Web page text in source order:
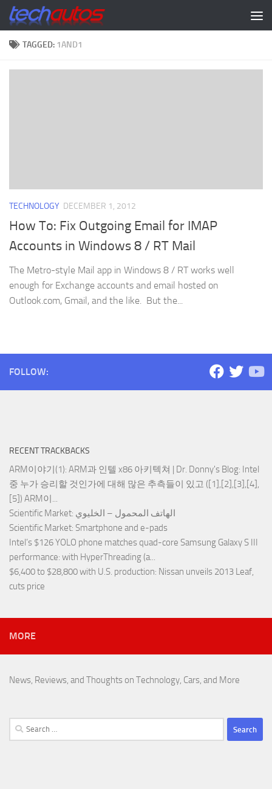
Skip to content
TAGGED: 1AND1
TECHNOLOGY DECEMBER 1, 2012
How To: Fix Outgoing Email for IMAP
Accounts in Windows 8 / RT Mail
The Metro-style Mail app in Windows 8 / RT works well
enough for Exchange accounts and email hosted on
Outlook.com, Gmail, and the like. But the...
FOLLOW:
RECENT TRACKBACKS
ARM이야기(1): ARM과 인텔 x86 아키텍쳐 | Dr. Donny's Blog: Intel
중 누가 승리할 것인가에 대해 많은 추측들이 있고 ([1],[2],[3],[4],
[5]) ARM이...
Scientific Market : الهاتف المحمول – الخليوي
Scientific Market: Smartphone and e-pads
Intel’s $126 YOLO phone matches quad-core Samsung Galaxy S III
performance: with HyperThreading (a...
$6,400 to $28,800 with U.S. production: Nissan unveils 2013 Leaf,
cuts price
MORE
News, Reviews, and Thoughts on Technology, Cars, and More
Search
for: